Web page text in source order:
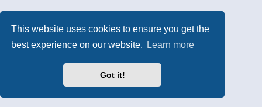
This website uses cookies to ensure you get the
best experience on our website.
Learn more
Got it!